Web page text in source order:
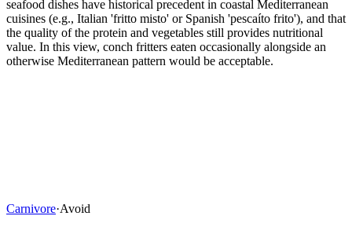
seafood dishes have historical precedent in coastal Mediterranean
cuisines (e.g., Italian 'fritto misto' or Spanish 'pescaíto frito'), and that
the quality of the protein and vegetables still provides nutritional
value. In this view, conch fritters eaten occasionally alongside an
otherwise Mediterranean pattern would be acceptable.
Carnivore·Avoid